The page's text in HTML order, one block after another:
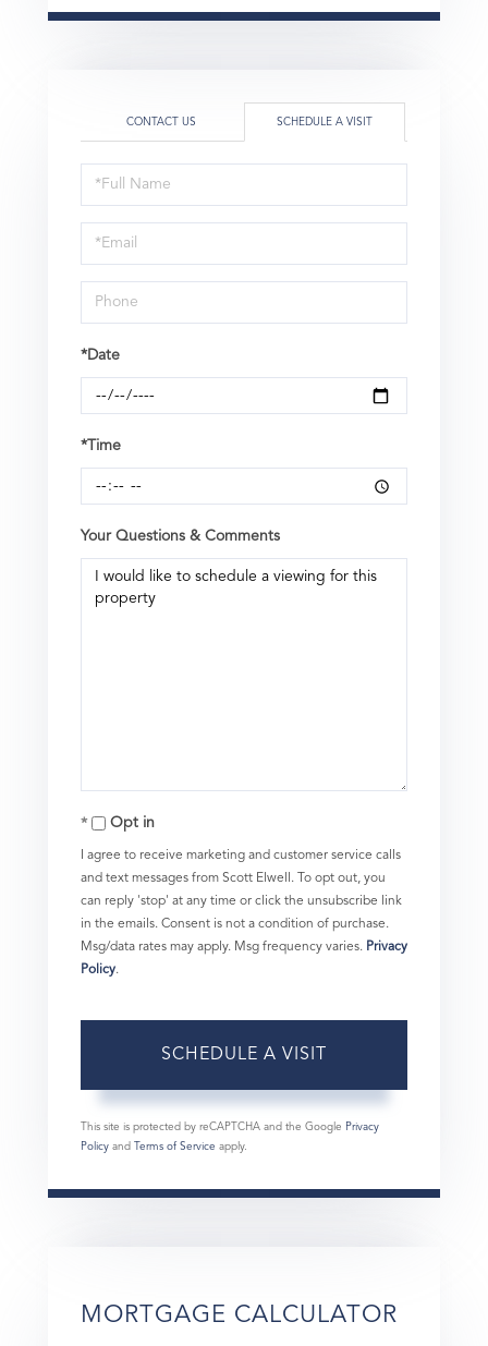
CONTACT US SCHEDULE A VISIT
Schedule
a
Visit
*Date
*Time
Your Questions & Comments
Opt in
I agree to receive marketing and customer service calls
and text messages from Scott Elwell. To opt out, you
can reply 'stop' at any time or click the unsubscribe link
in the emails. Consent is not a condition of purchase.
Msg/data rates may apply. Msg frequency varies. Privacy
Policy.
This site is protected by reCAPTCHA and the Google Privacy
Policy and Terms of Service apply.
MORTGAGE CALCULATOR